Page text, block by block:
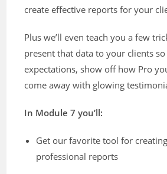
create effective reports for your
Plus we’ll even teach you a few
present that data to your clients
expectations, show off how Pro
come away with glowing
In Module 7 you’ll:
Get our favorite tool for
professional reports